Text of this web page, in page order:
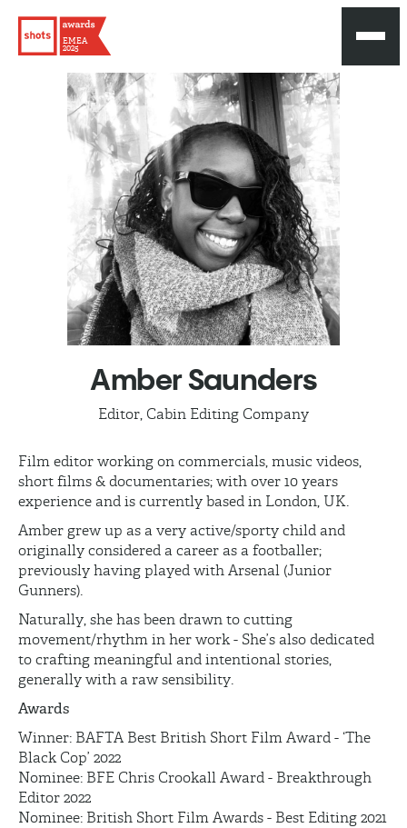
EMEA
2025
AmberSaunders
Editor, Cabin Editing Company
Film editor working on commercials, music videos,
short films & documentaries; with over 10 years
experience and is currently based in London, UK.
Amber grew up as a very active/sporty child and
originally considered a career as a footballer;
previously having played with Arsenal (Junior
Gunners).
Naturally, she has been drawn to cutting
movement/rhythm in her work - She’s also dedicated
to crafting meaningful and intentional stories,
generally with a raw sensibility.
Awards
Winner: BAFTA Best British Short Film Award - ‘The
Black Cop’ 2022
Nominee: BFE Chris Crookall Award - Breakthrough
Editor 2022
Nominee: British Short Film Awards - Best Editing 2021